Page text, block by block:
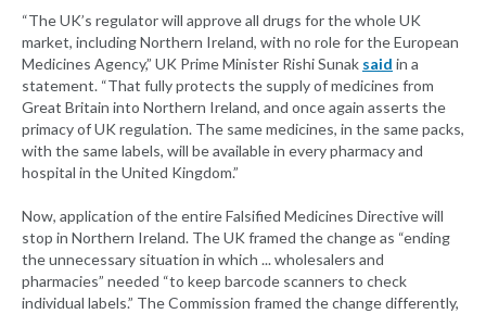
“The UK’s regulator will approve all drugs for the whole UK
market, including Northern Ireland, with no role for the European
Medicines Agency,” UK Prime Minister Rishi Sunak said in a
statement. “That fully protects the supply of medicines from
Great Britain into Northern Ireland, and once again asserts the
primacy of UK regulation. The same medicines, in the same packs,
with the same labels, will be available in every pharmacy and
hospital in the United Kingdom.”
Now, application of the entire Falsified Medicines Directive will
stop in Northern Ireland. The UK framed the change as “ending
the unnecessary situation in which ... wholesalers and
pharmacies” needed “to keep barcode scanners to check
individual labels.” The Commission framed the change differently,